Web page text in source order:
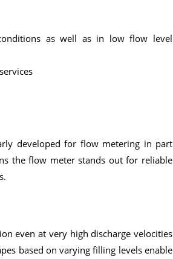
as well as in low flow level
developed for flow metering in part
the flow meter stands out for reliable
even at very high discharge velocities
based on varying filling levels enable